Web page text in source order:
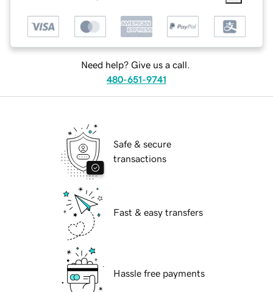
Need help? Give us a call.
480-651-9741
Safe & secure
transactions
Fast & easy transfers
Hassle free payments